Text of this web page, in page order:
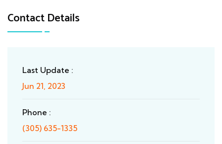
Contact Details
Last Update :
Jun 21, 2023
Phone :
(305) 635-1335